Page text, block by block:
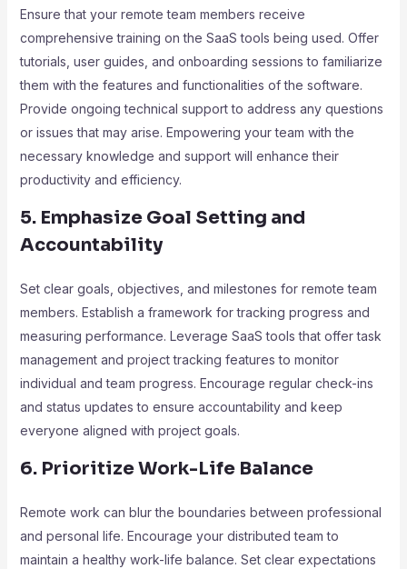
Ensure that your remote team members receive
comprehensive training on the SaaS tools being used. Offer
tutorials, user guides, and onboarding sessions to familiarize
them with the features and functionalities of the software.
Provide ongoing technical support to address any questions
or issues that may arise. Empowering your team with the
necessary knowledge and support will enhance their
productivity and efficiency.
5. Emphasize Goal Setting and
Accountability
Set clear goals, objectives, and milestones for remote team
members. Establish a framework for tracking progress and
measuring performance. Leverage SaaS tools that offer task
management and project tracking features to monitor
individual and team progress. Encourage regular check-ins
and status updates to ensure accountability and keep
everyone aligned with project goals.
6. Prioritize Work-Life Balance
Remote work can blur the boundaries between professional
and personal life. Encourage your distributed team to
maintain a healthy work-life balance. Set clear expectations